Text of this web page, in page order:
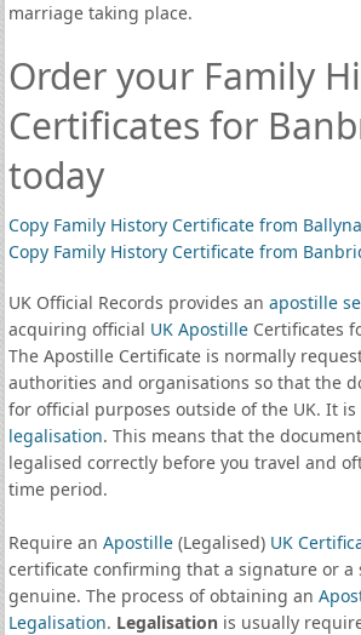
marriage taking place.
Order your Family
Certificates for
today
Copy Family History Certificate from
Copy Family History Certificate from
UK Official Records provides an apostille
acquiring official UK ApostilleCertificates
The Apostille Certificate is normally
authorities and organisations so that the
for official purposes outside of the UK. It
legalisation. This means that the
legalised correctly before you travel and
time period.
Require an Apostille(Legalised) UK
certificate confirming that a signature or a
genuine. The process of obtaining an
Legalisation. Legalisationis usually